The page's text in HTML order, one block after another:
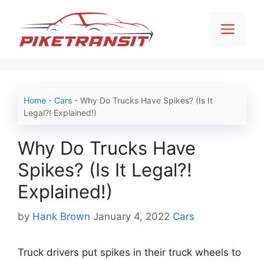
content
Home - Cars - Why Do Trucks Have Spikes? (Is It
Legal?! Explained!)
Why Do Trucks Have
Spikes? (Is It Legal?!
Explained!)
by Hank Brown January 4, 2022 Categories
Cars
Truck drivers put spikes in their truck wheels to